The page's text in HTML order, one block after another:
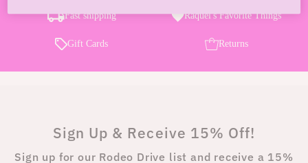
Fast shipping Raquel's Favorite Things
Gift Cards Returns
Sign Up & Receive 15% Off!
Sign up for our Rodeo Drive list and receive a 15%